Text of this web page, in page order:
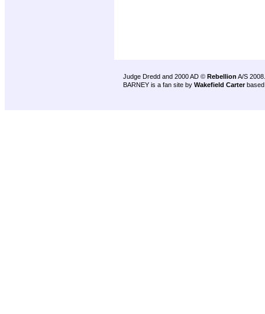
Judge Dredd and 2000 AD © Rebellion A/S 2008.
BARNEY is a fan site by Wakefield Carter